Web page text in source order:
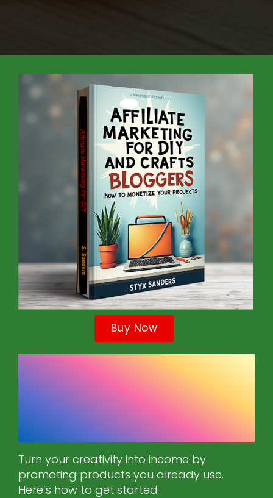
Buy Now
Affiliate Marketing
for DIY and Crafts
Bloggers
Turn your creativity into income by
promoting products you already use.
Here’s how to get started